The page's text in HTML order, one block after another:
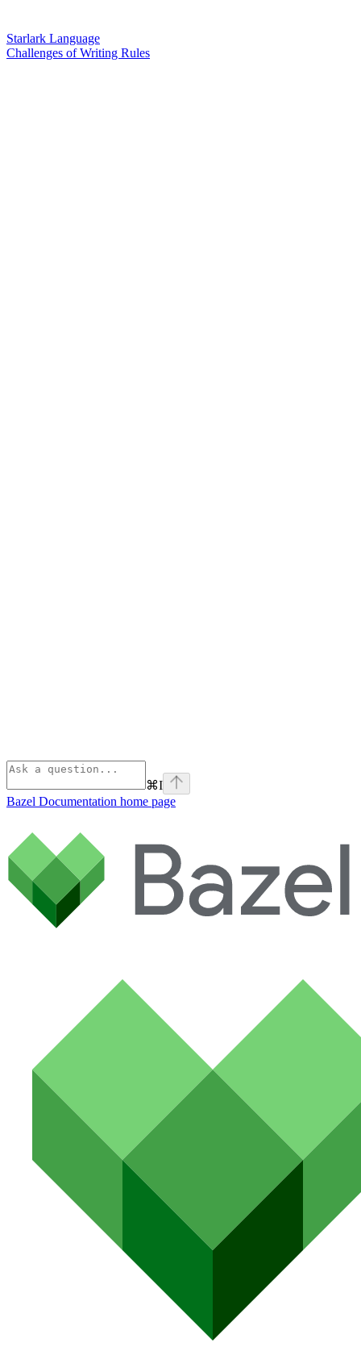
Starlark Language
Challenges of Writing Rules
⌘I
Bazel Documentation home page